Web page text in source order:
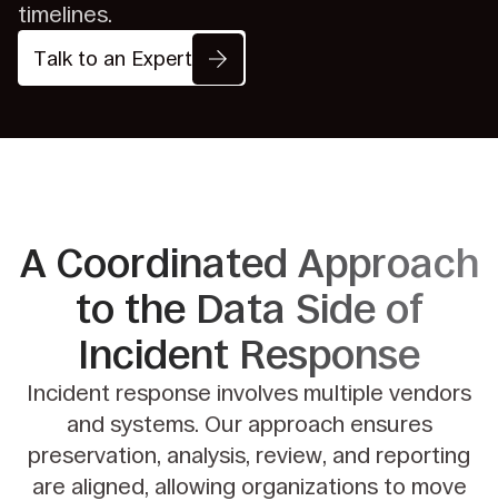
timelines.
Talk to an Expert
A Coordinated Approach
to the Data Side of
Incident Response
Incident response involves multiple vendors
and systems. Our approach ensures
preservation, analysis, review, and reporting
are aligned, allowing organizations to move